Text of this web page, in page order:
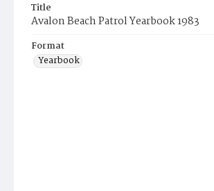
Title
Avalon Beach Patrol Yearbook 1983
Format
Yearbook